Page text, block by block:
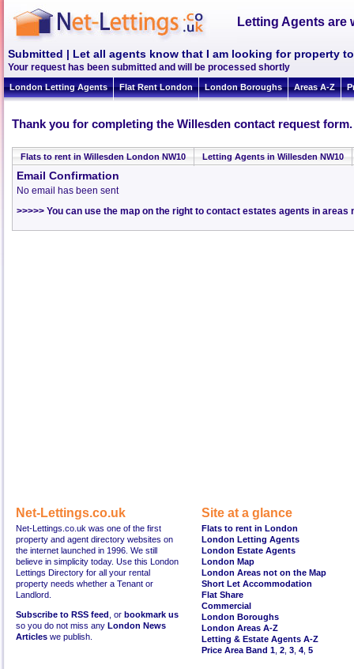
Letting Agents are
Submitted | Let all agents know that I am looking for property
Your request has been submitted and will be processed shortly
London Letting Agents Flat Rent London London Boroughs Areas A-Z
Thank you for completing the Willesden contact request form.
Flats to rent in Willesden London NW10 Letting Agents in Willesden NW10
Email Confirmation
No email has been sent
>>>>> You can use the map on the right to contact estates agents in areas
Net-Lettings.co.uk
Net-Lettings.co.uk was one of the first
property and agent directory websites on
the internet launched in 1996. We still
believe in simplicity today. Use this London
Lettings Directory for all your rental
property needs whether a Tenant or
Landlord.
Subscribe to RSS feed , or bookmark us
so you do not miss any London News
Articles we publish.
Site at a glance
Flats to rent in London
London Letting Agents
London Estate Agents
London Map
London Areas not on the Map
Short Let Accommodation
Flat Share
Commercial
London Boroughs
London Areas A-Z
Letting & Estate Agents A-Z
Price Area Band 1 2 3 4 5